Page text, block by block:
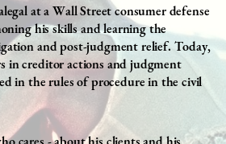
at a Wall Street consumer defense
his skills and learning the
and post-judgment relief. Today,
in creditor actions and judgment
in the rules of procedure in the civil